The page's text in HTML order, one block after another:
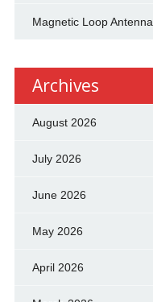
Magnetic Loop Antenna
Archives
August 2026
July 2026
June 2026
May 2026
April 2026